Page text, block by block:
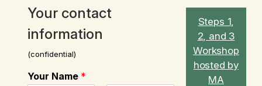
Your contact
information
(confidential)
Your Name *
Steps 1,
2, and 3
Workshop
hosted by
MA